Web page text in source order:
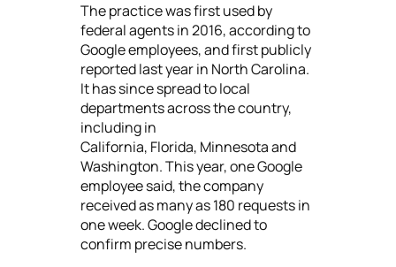
The practice was first used by
federal agents in 2016, according to
Google employees, and first publicly
reported last year in North Carolina.
It has since spread to local
departments across the country,
including in
California, Florida, Minnesotaand
Washington. This year, one Google
employee said, the company
received as many as 180 requests in
one week. Google declined to
confirm precise numbers.